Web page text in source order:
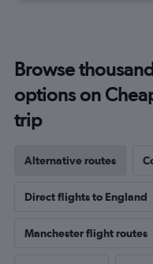
Browse
options on
trip
Alternative routes
Direct flights to England
Manchester flight routes